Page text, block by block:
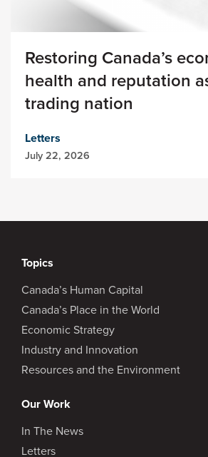
Restoring Canada’s
health and reputation
trading nation
Letters
July 22, 2026
Topics
Canada’s Human Capital
Canada’s Place in the World
Economic Strategy
Industry and Innovation
Resources and the Environment
Our Work
In The News
Letters